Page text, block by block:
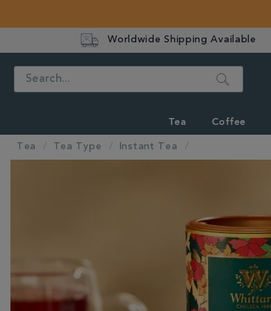
Worldwide Shipping Available
Search
Tea Coffee
Tea Tea Type Instant Tea